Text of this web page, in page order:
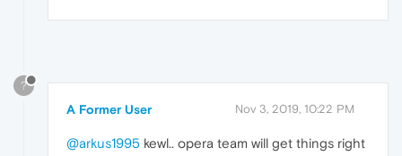
?
A Former User Nov 3, 2019, 10:22 PM
@arkus1995 kewl.. opera team will get things right